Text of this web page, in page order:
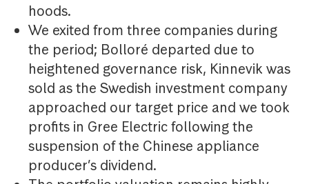
hoods.
We exited from three companies during
the period; Bolloré departed due to
heightened governance risk, Kinnevik was
sold as the Swedish investment company
approached our target price and we took
profits in Gree Electric following the
suspension of the Chinese appliance
producer’s dividend.